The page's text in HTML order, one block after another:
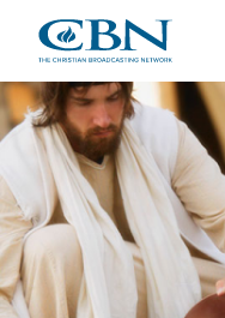
main
content